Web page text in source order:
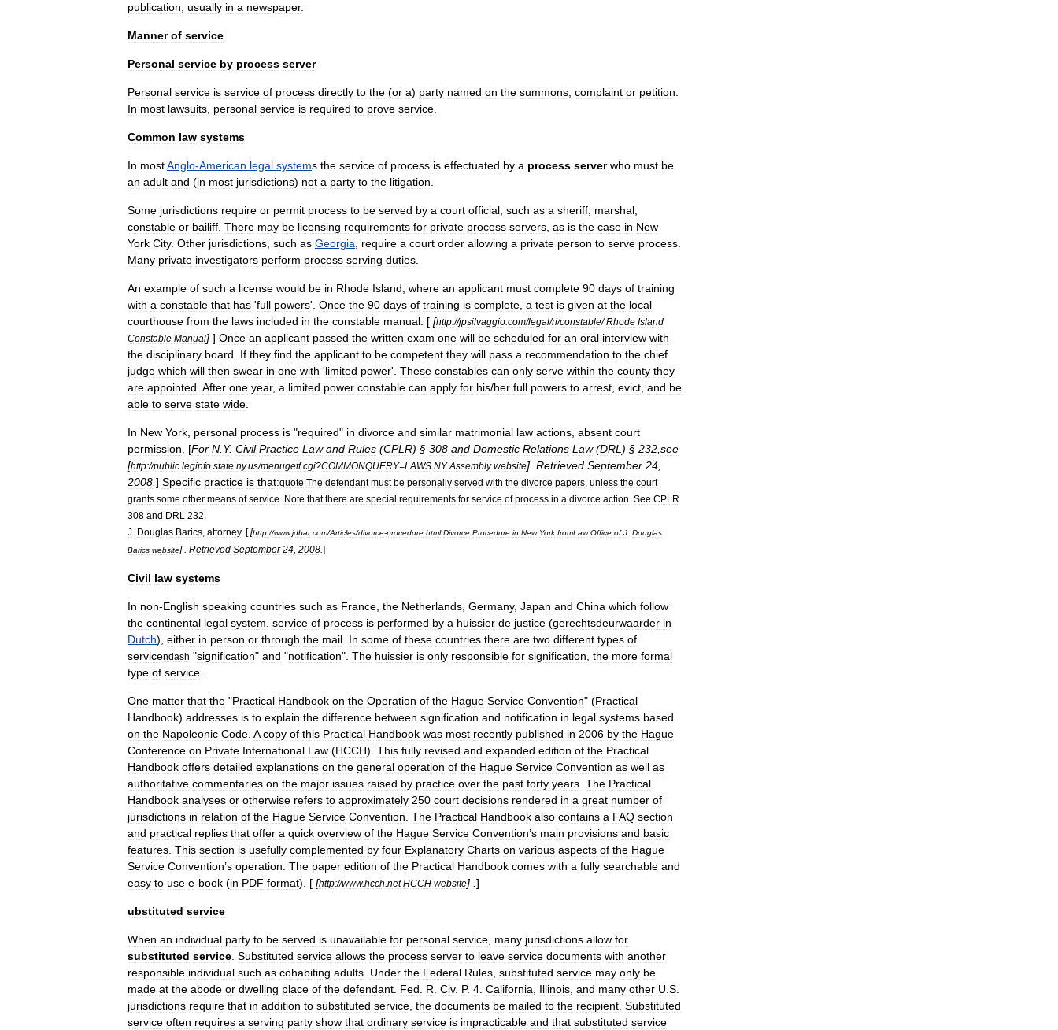
publication usually in a newspaper.
Manner of service
Personal service by process server
Personal service is service of process directly to the (or a) party named on the summons complaint or petition
In most lawsuits personal service is required to prove service
Common law systems
In mostAnglo-American legal systems the service of process is effectuated by a process server who must be
an adult and (in most jurisdictions) not a party to the litigation
Some jurisdictions require or permit process to be served by a court official such as a sheriff marshal
constable or bailiff There may be licensing requirements for private process servers as is the case in New
York City. Other jurisdictions such as Georgia require a court order allowing a private person to serve process
Many private investigators perform process serving duties
An example of such a license would be in Rhode Island where an applicant must complete 90 days of training
with a constable that has 'full powers'. Once the 90 days of training is complete a test is given at the local
courthouse from the laws included in the constable manual . [ [http://jpsilvaggio com/legal/ri/constable/Rhode Island
Constable Manual] ] Once an applicant passed the written exam one will be scheduled for an oral interview with
the disciplinary board If they find the applicant to be competent they will pass a recommendation to the chief
judge which will then swear in one with 'limited power'. These constables can only serve within the county they
are appointed After one year, a limited power constable can apply for his/her full powers to arrest evict and be
able to serve state wide
In New York personal process is "required" in divorce and similar matrimonial law actions absent court
permission . [For N Y. Civil Practice Law and Rules (CPLR) § 308 and Domestic Relations Law(DRL ) § 232 see
[http://public leginfo state ny.us/menugetf.cgi?COMMONQUERY=LAWS NY Assembly website] . Retrieved September 24
2008 ] Specific practice is that:quote|The defendant must be personally served with the divorce papers unless the court
grants some other means of service Note that there are special requirements for service of process in a divorce action See CPLR
308 and DRL 232
J Douglas Barics attorney. [[http://www.jdbar.com/Articles/divorce-procedure html Divorce Procedure in New York fromLaw Office of J Douglas
Barics website] . Retrieved September 24 2008 ]
Civil law systems
In non-English speaking countries such as France the Netherlands Germany, Japan and China which follow
the continental legal system service of process is performed by a huissier de justice (gerechtsdeurwaarder in
Dutch), either in person or through the mail In some of these countries there are two different types of
servicendash "signification" and "notification". The huissier is only responsible for signification the more formal
type of service
One matter that the "Practical Handbook on the Operation of the Hague Service Convention" (Practical
Handbook) addresses is to explain the difference between signification and notification in legal systems based
on the Napoleonic Code A copy of this Practical Handbook was most recently published in 2006 by the Hague
Conference on Private International Law (HCCH). This fully revised and expanded edition of the Practical
Handbook offers detailed explanations on the general operation of the Hague Service Convention as well as
authoritative commentaries on the major issues raised by practice over the past forty years The Practical
Handbook analyses or otherwise refers to approximately 250 court decisions rendered in a great number of
jurisdictions in relation of the Hague Service Convention The Practical Handbook also contains a FAQ section
and practical replies that offer a quick overview of the Hague Service Convention’s main provisions and basic
features This section is usefully complemented by four Explanatory Charts on various aspects of the Hague
Service Convention’s operation The paper edition of the Practical Handbook comes with a fully searchable and
easy to use e-book (in PDF format). [ [http://www.hcch net HCCH website] . ]
ubstituted service
When an individual party to be served is unavailable for personal service many jurisdictions allow for
substituted service Substituted service allows the process server to leave service documents with another
responsible individual such as cohabiting adults Under the Federal Rules substituted service may only be
made at the abode or dwelling place of the defendant Fed R Civ. P. 4 California Illinois and many other U S
jurisdictions require that in addition to substituted service the documents be mailed to the recipient Substituted
service often requires a serving party show that ordinary service is impracticable and that substituted service